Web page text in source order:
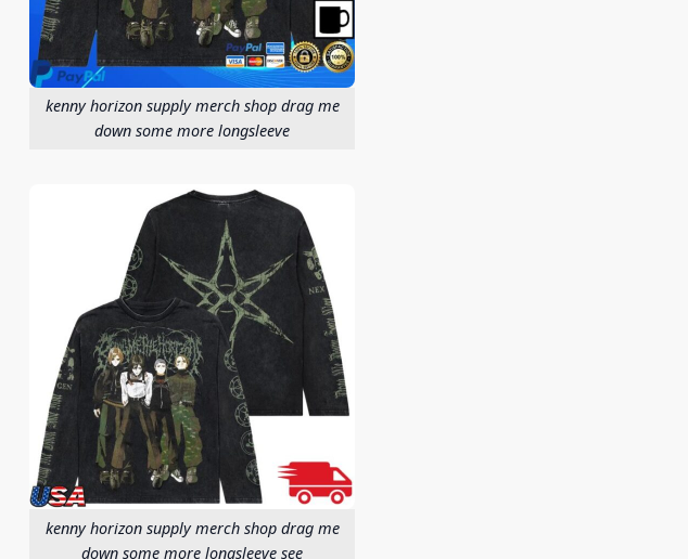
kenny horizon supply merch shop drag me
down some more longsleeve
kenny horizon supply merch shop drag me
down some more longsleeve see